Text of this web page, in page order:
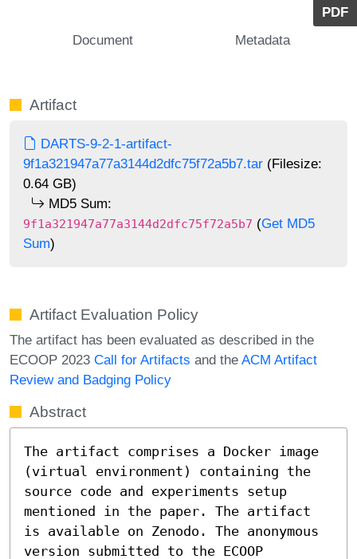
PDF
Document
Metadata
Artifact
DARTS-9-2-1-artifact-
9f1a321947a77a3144d2dfc75f72a5b7.tar (Filesize:
0.64 GB)
MD5 Sum:
9f1a321947a77a3144d2dfc75f72a5b7 (Get MD5
Sum)
Artifact Evaluation Policy
The artifact has been evaluated as described in the
ECOOP 2023 Call for Artifacts and the ACM Artifact
Review and Badging Policy
Abstract
The artifact comprises a Docker image
(virtual environment) containing the
source code and experiments setup
mentioned in the paper. The artifact
is available on Zenodo. The anonymous
version submitted to the ECOOP